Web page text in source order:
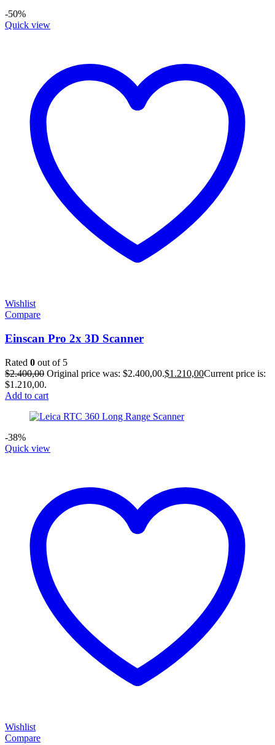
-50%
Quick view
Wishlist
Compare
Einscan Pro 2x 3D Scanner
Rated 0 out of 5
$2.400,00 Original price was: $2.400,00.$1.210,00Current price is:
$1.210,00.
Add to cart
-38%
Quick view
Wishlist
Compare